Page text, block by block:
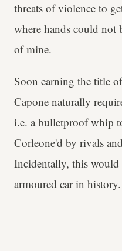
threats of violence to
where hands could not
of mine.
Soon earning the title
Capone naturally
i.e. a bulletproof whip
Corleone'd by rivals
Incidentally, this would
armoured car in history.